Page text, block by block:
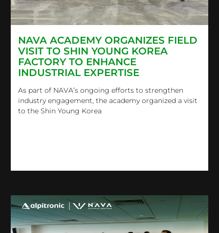
NAVA ACADEMY ORGANIZES FIELD
VISIT TO SHIN YOUNG KOREA
FACTORY TO ENHANCE
INDUSTRIAL EXPERTISE
As part of NAVA’s ongoing efforts to strengthen
industry engagement, the academy organized a visit
to the Shin Young Korea